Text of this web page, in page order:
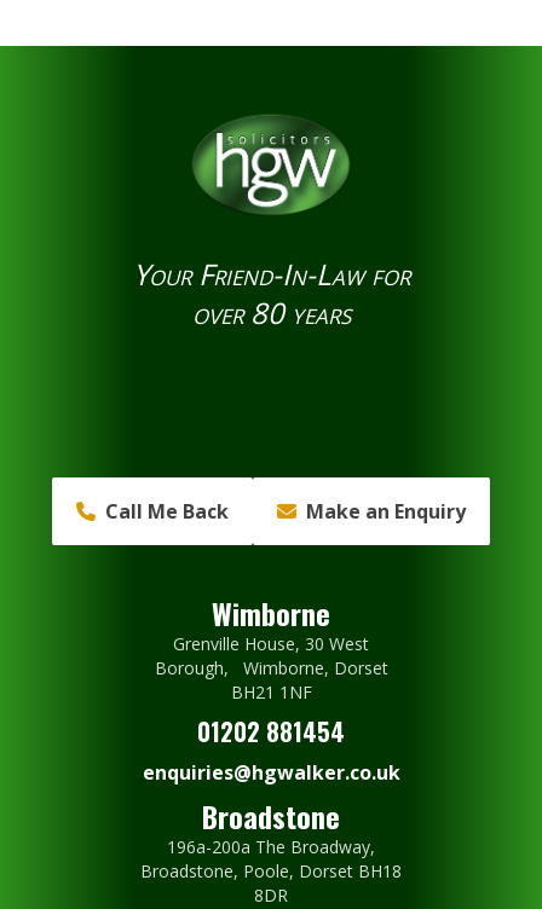
Your Friend-In-Law for
over 80 years
Call Me Back Make an Enquiry
Wimborne
Grenville House, 30 West
Borough, Wimborne, Dorset
BH21 1NF
01202 881454
enquiries@hgwalker.co.uk
Broadstone
196a-200a The Broadway,
Broadstone, Poole, Dorset BH18
8DR